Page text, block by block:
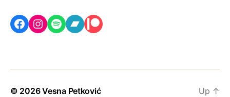
Facebook
Instagram
Spotify
Bandcamp
Patreon
© 2026Vesna Petković Up ↑